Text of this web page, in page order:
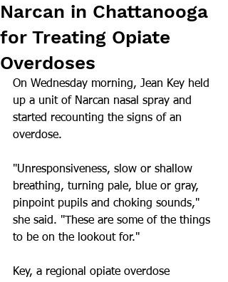
Narcan in Chattanooga
for Treating Opiate
Overdoses
On Wednesday morning, Jean Key held
up a unit of Narcan nasal spray and
started recounting the signs of an
overdose.
"Unresponsiveness, slow or shallow
breathing, turning pale, blue or gray,
pinpoint pupils and choking sounds,"
she said. "These are some of the things
to be on the lookout for."
Key, a regional opiate overdose